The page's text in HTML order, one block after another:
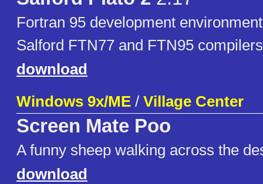
Fortran 95 development
Salford FTN77 and FTN95 compilers
download
Windows 9x/ME / Village Center
Screen Mate Poo
A funny sheep walking across the
download